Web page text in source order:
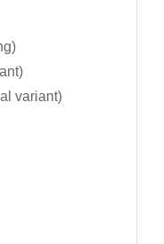
variant)